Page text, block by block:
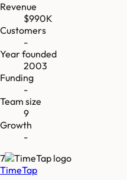
Revenue
$990K
Customers
-
Year founded
2003
Funding
-
Team size
9
Growth
-
7
TimeTap